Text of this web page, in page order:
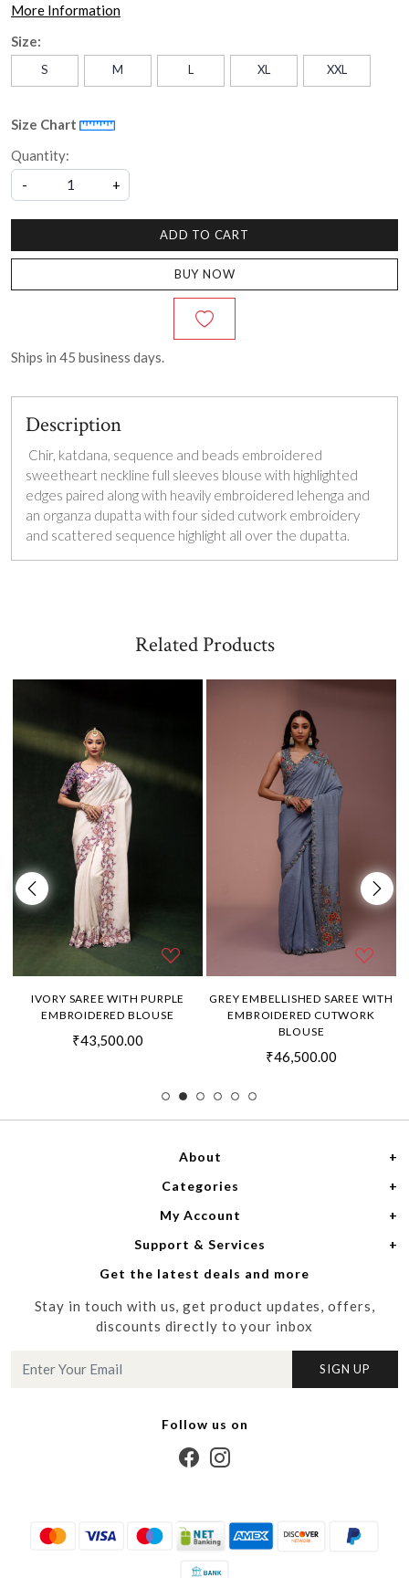
More Information
Size:
S M L XL XXL
Size Chart
Quantity:
-
+
ADD TO CART
BUY NOW
Ships in 45 business days.
Description
Chir, katdana, sequence and beads embroidered
sweetheart neckline full sleeves blouse with highlighted
edges paired along with heavily embroidered lehenga and
an organza dupatta with four sided cutwork embroidery
and scattered sequence highlight all over the dupatta.
Related Products
IVORY SAREE WITH PURPLE
EMBROIDERED BLOUSE
₹43,500.00
GREY EMBELLISHED SAREE WITH
EMBROIDERED CUTWORK
BLOUSE
₹46,500.00
About
Home
About Us
Meet the Designers
Media
Contact us
Categories
Women
Men
My Account
Login
My Cart
Track Order
Support & Services
Shipping Policy
Refund Policy
Cancellation Policy
Get the latest deals and more
Stay in touch with us, get product updates, offers,
discounts directly to your inbox
SIGN UP
Follow us on